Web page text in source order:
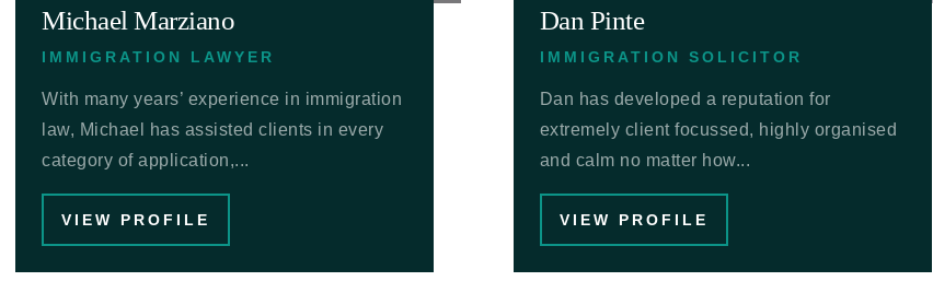
Michael Marziano
IMMIGRATION LAWYER
With many years’ experience in immigration
law, Michael has assisted clients in every
category of application,...
VIEW PROFILE
Dan Pinte
IMMIGRATION SOLICITOR
Dan has developed a reputation for
extremely client focussed, highly organised
and calm no matter how...
VIEW PROFILE